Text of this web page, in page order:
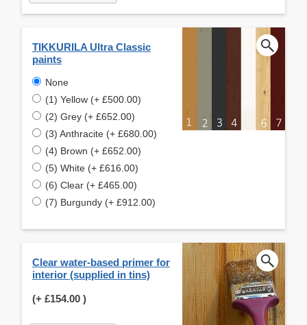
TIKKURILA Ultra Classic
paints
None
(1) Yellow (+ £500.00)
(2) Grey (+ £652.00)
(3) Anthracite (+ £680.00)
(4) Brown (+ £652.00)
(5) White (+ £616.00)
(6) Clear (+ £465.00)
(7) Burgundy (+ £912.00)
Clear water-based primer for
interior (supplied in tins)
(+ £154.00 )